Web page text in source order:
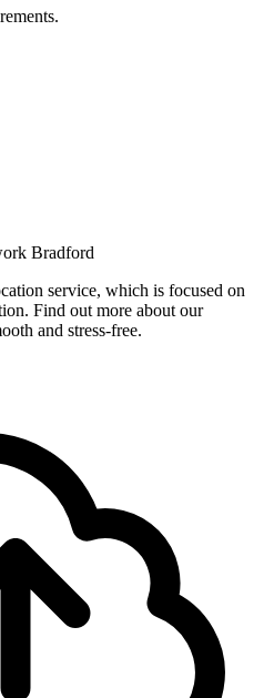
Bradford
service, which is focused on
Find out more about our
and stress-free.